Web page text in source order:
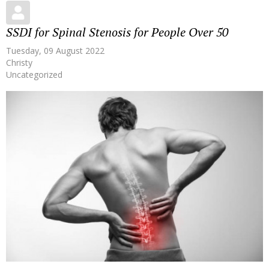
SSDI for Spinal Stenosis for People Over 50
Tuesday, 09 August 2022
Christy
Uncategorized